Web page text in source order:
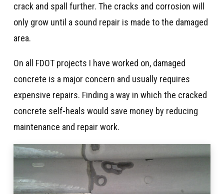
crack and spall further. The cracks and corrosion will
only grow until a sound repair is made to the damaged
area.
On all FDOT projects I have worked on, damaged
concrete is a major concern and usually requires
expensive repairs. Finding a way in which the cracked
concrete self-heals would save money by reducing
maintenance and repair work.